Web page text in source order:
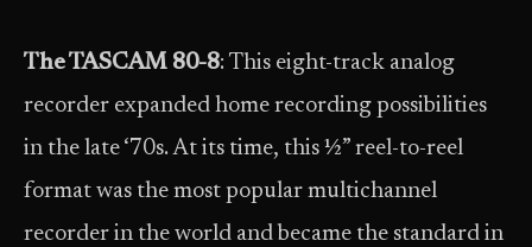
The TASCAM 80-8: This eight-track analog
recorder expanded home recording possibilities
in the late ‘70s. At its time, this ½” reel-to-reel
format was the most popular multichannel
recorder in the world and became the standard in